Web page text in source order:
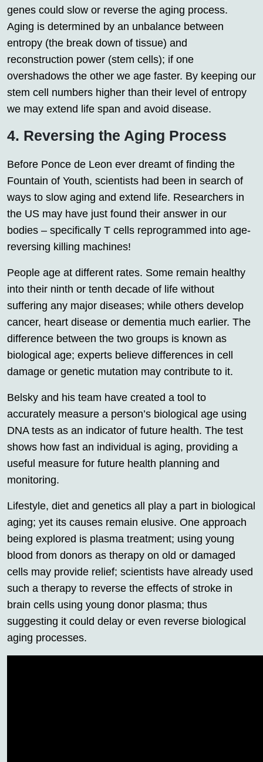
genes could slow or reverse the aging process.
Aging is determined by an unbalance between
entropy (the break down of tissue) and
reconstruction power (stem cells); if one
overshadows the other we age faster. By keeping our
stem cell numbers higher than their level of entropy
we may extend life span and avoid disease.
4. Reversing the Aging Process
Before Ponce de Leon ever dreamt of finding the
Fountain of Youth, scientists had been in search of
ways to slow aging and extend life. Researchers in
the US may have just found their answer in our
bodies – specifically T cells reprogrammed into age-
reversing killing machines!
People age at different rates. Some remain healthy
into their ninth or tenth decade of life without
suffering any major diseases; while others develop
cancer, heart disease or dementia much earlier. The
difference between the two groups is known as
biological age; experts believe differences in cell
damage or genetic mutation may contribute to it.
Belsky and his team have created a tool to
accurately measure a person’s biological age using
DNA tests as an indicator of future health. The test
shows how fast an individual is aging, providing a
useful measure for future health planning and
monitoring.
Lifestyle, diet and genetics all play a part in biological
aging; yet its causes remain elusive. One approach
being explored is plasma treatment; using young
blood from donors as therapy on old or damaged
cells may provide relief; scientists have already used
such a therapy to reverse the effects of stroke in
brain cells using young donor plasma; thus
suggesting it could delay or even reverse biological
aging processes.